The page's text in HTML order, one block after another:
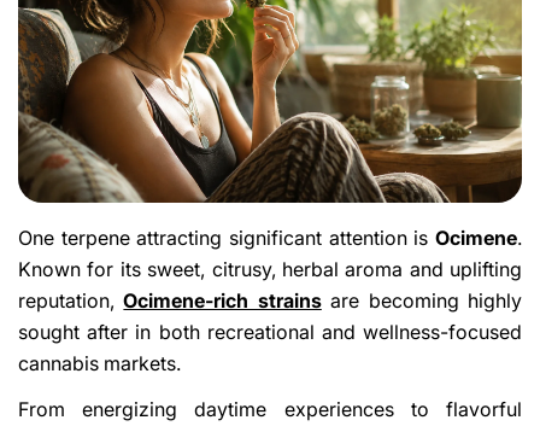
One terpene attracting significant attention is Ocimene.
Known for its sweet, citrusy, herbal aroma and uplifting
reputation,Ocimene-rich strainsare becoming highly
sought after in both recreational and wellness-focused
cannabis markets.
From energizing daytime experiences to flavorful